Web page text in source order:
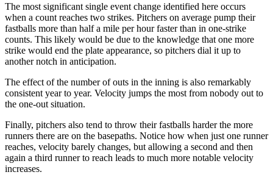
The most significant single event change identified here occurs
when a count reaches two strikes. Pitchers on average pump their
fastballs more than half a mile per hour faster than in one-strike
counts. This likely would be due to the knowledge that one more
strike would end the plate appearance, so pitchers dial it up to
another notch in anticipation.
The effect of the number of outs in the inning is also remarkably
consistent year to year. Velocity jumps the most from nobody out to
the one-out situation.
Finally, pitchers also tend to throw their fastballs harder the more
runners there are on the basepaths. Notice how when just one runner
reaches, velocity barely changes, but allowing a second and then
again a third runner to reach leads to much more notable velocity
increases.